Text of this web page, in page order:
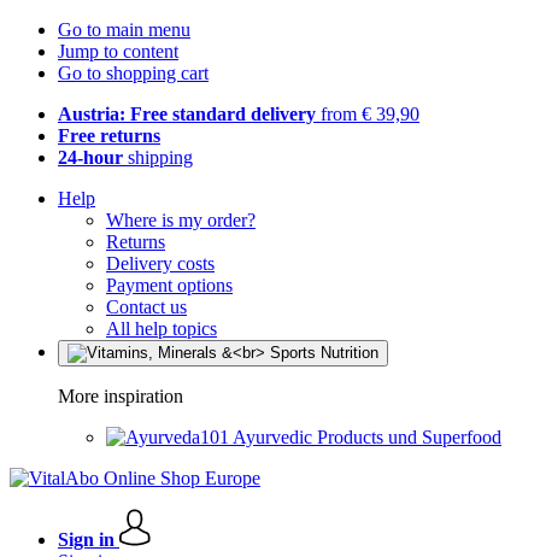
Go to main menu
Jump to content
Go to shopping cart
Austria: Free standard delivery from € 39,90
Free returns
24-hour shipping
Help
Where is my order?
Returns
Delivery costs
Payment options
Contact us
All help topics
More inspiration
Ayurvedic Products und Superfood
Sign in